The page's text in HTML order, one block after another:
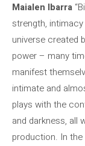
Maialen Ibarra
strength,
universe created
power – many
manifest
intimate and
plays with the
and darkness, all
production. In